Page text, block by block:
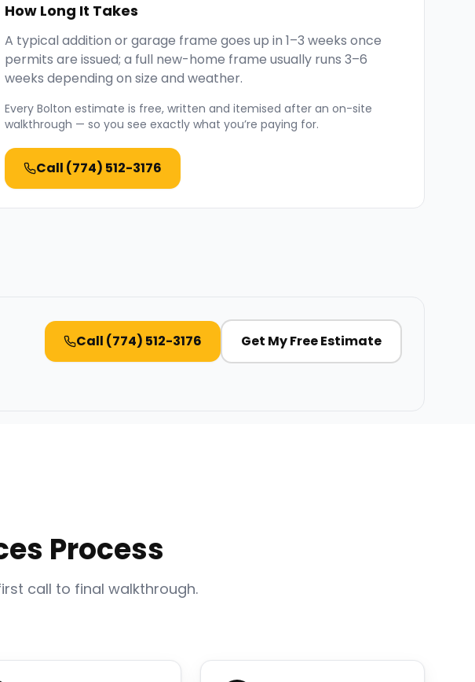
How Long It Takes
A typical addition or garage frame goes up in 1–3 weeks once
permits are issued; a full new-home frame usually runs 3–6
weeks depending on size and weather.
Every Bolton estimate is free, written and itemised after an on-site
walkthrough — so you see exactly what you’re paying for.
Call (774) 512-3176
Call (774) 512-3176 Get My Free Estimate
Process
call to final walkthrough.